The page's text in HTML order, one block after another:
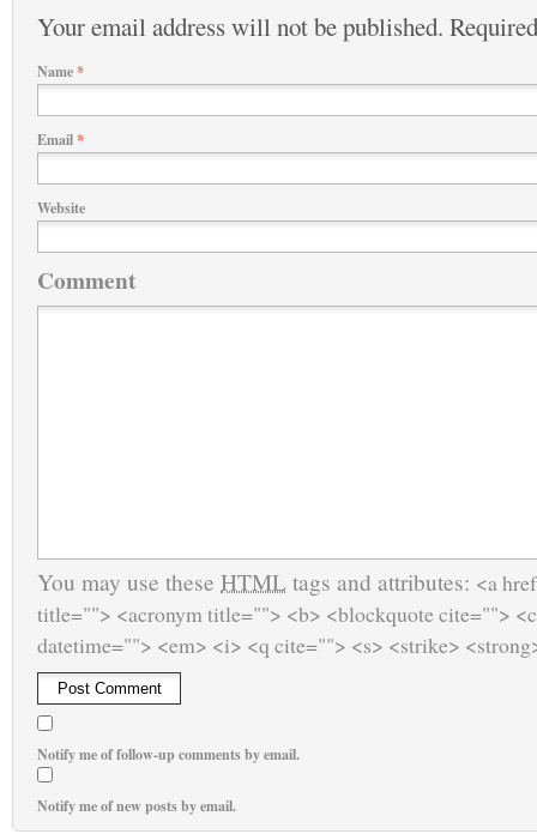
Your email address will not be published.
Name*
Email*
Website
Comment
You may use these HTML tags and attributes: <a
title=""> <acronym title=""> <b> <blockquote cite="">
datetime=""> <em> <i> <q cite=""> <s> <strike>
Notify me of follow-up comments by email.
Notify me of new posts by email.